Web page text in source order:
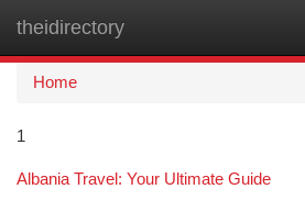
theidirectory
Home
1
Albania Travel: Your Ultimate Guide